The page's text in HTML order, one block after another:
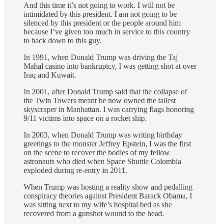
And this time it’s not going to work. I will not be
intimidated by this president. I am not going to be
silenced by this president or the people around him
because I’ve given too much in service to this country
to back down to this guy.
In 1991, when Donald Trump was driving the Taj
Mahal casino into bankruptcy, I was getting shot at over
Iraq and Kuwait.
In 2001, after Donald Trump said that the collapse of
the Twin Towers meant he now owned the tallest
skyscraper in Manhattan. I was carrying flags honoring
9/11 victims into space on a rocket ship.
In 2003, when Donald Trump was writing birthday
greetings to the monster Jeffrey Epstein, I was the first
on the scene to recover the bodies of my fellow
astronauts who died when Space Shuttle Colombia
exploded during re-entry in 2011.
When Trump was hosting a reality show and pedalling
conspiracy theories against President Barack Obama, I
was sitting next to my wife’s hospital bed as she
recovered from a gunshot wound to the head.